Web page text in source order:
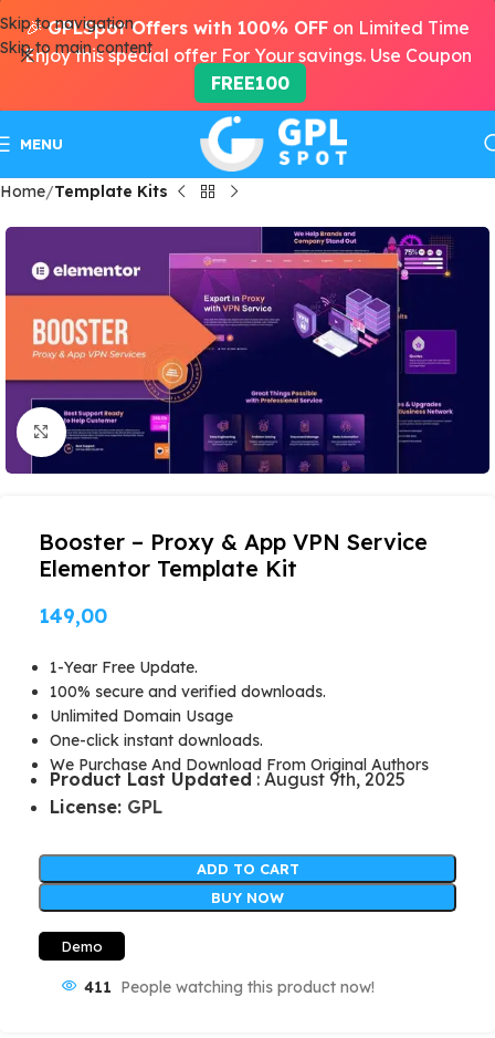
Skip to navigation
Skip to main content
MENU
Home Template Kits
Click to enlarge
Booster – Proxy & App VPN Service
Elementor Template Kit
149,00
1-Year Free Update.
100% secure and verified downloads.
Unlimited Domain Usage
One-click instant downloads.
We Purchase And Download From Original Authors
Product Last Updated : August 9th, 2025
License: GPL
ADD TO CART
BUY NOW
Demo
411 People watching this product now!
🎉GPLSpot Offers with 100% OFF on Limited Time
Enjoy this special offer For Your savings. Use Coupon
FREE100